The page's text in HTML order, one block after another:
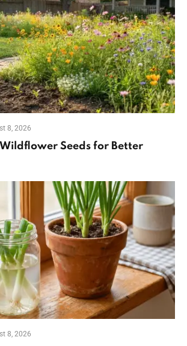
8, 2026
Seeds for Better
8, 2026